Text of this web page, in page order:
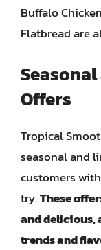
Buffalo
Flatbread are
Offers
Tropical
seasonal and
customers
try.These
and delicious,
trends and